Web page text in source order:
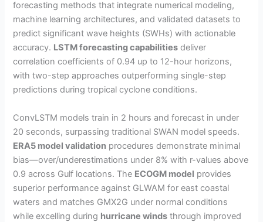
forecasting methods that integrate numerical modeling,
machine learning architectures, and validated datasets to
predict significant wave heights (SWHs) with actionable
accuracy. LSTM forecasting capabilities deliver
correlation coefficients of 0.94 up to 12-hour horizons,
with two-step approaches outperforming single-step
predictions during tropical cyclone conditions.
ConvLSTM models train in 2 hours and forecast in under
20 seconds, surpassing traditional SWAN model speeds.
ERA5 model validation procedures demonstrate minimal
bias—over/underestimations under 8% with r-values above
0.9 across Gulf locations. The ECOGM model provides
superior performance against GLWAM for east coastal
waters and matches GMX2G under normal conditions
while excelling during hurricane winds through improved